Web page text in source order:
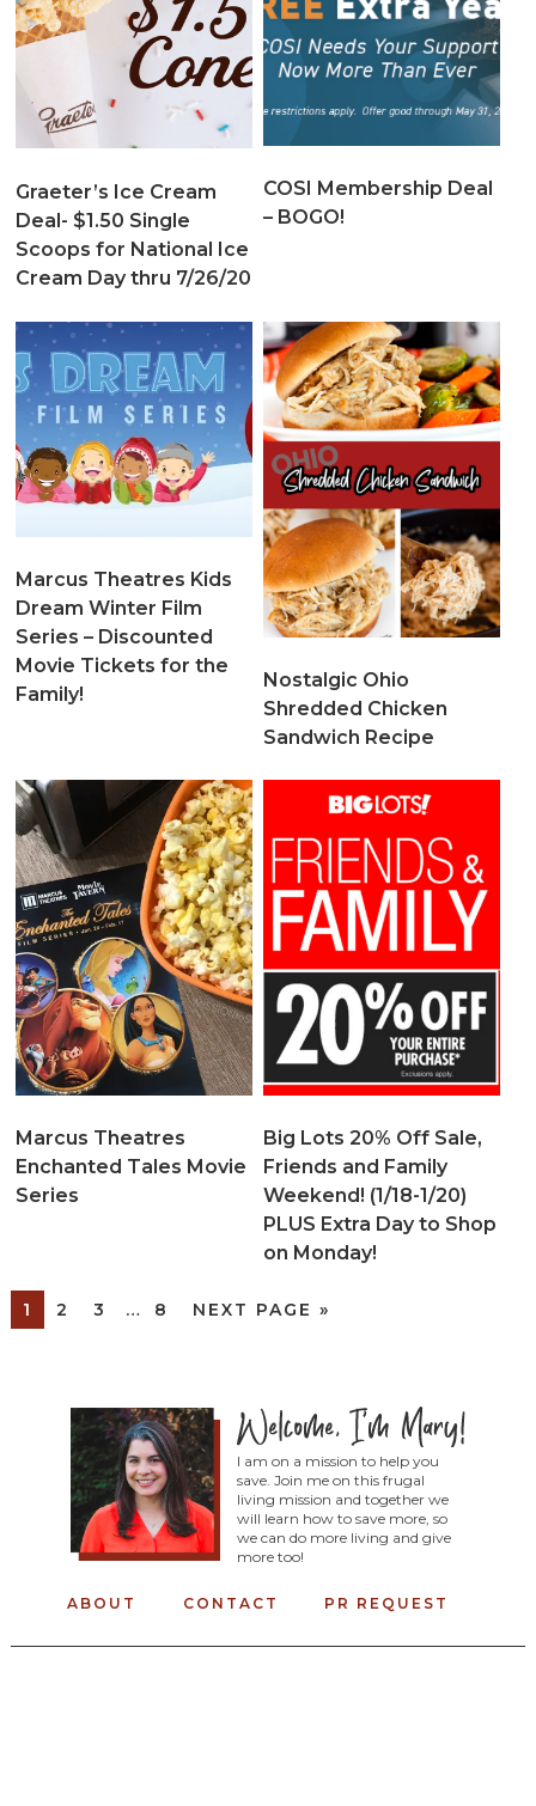
Graeter’s Ice Cream
Deal- $1.50 Single
Scoops for National Ice
Cream Day thru 7/26/20
COSI Membership Deal
– BOGO!
Marcus Theatres Kids
Dream Winter Film
Series – Discounted
Movie Tickets for the
Family!
Nostalgic Ohio
Shredded Chicken
Sandwich Recipe
Marcus Theatres
Enchanted Tales Movie
Series
Big Lots 20% Off Sale,
Friends and Family
Weekend! (1/18-1/20)
PLUS Extra Day to Shop
on Monday!
1 2 3 … 8 NEXT PAGE »
I am on a mission to help you
save. Join me on this frugal
living mission and together we
will learn how to save more, so
we can do more living and give
more too!
ABOUT CONTACT PR REQUEST